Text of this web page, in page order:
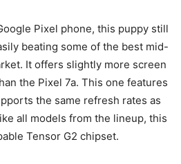
Pixel phone, this puppy still
beating some of the best mid-
It offers slightly more screen
the Pixel 7a. This one features
the same refresh rates as
all models from the lineup, this
Tensor G2 chipset.